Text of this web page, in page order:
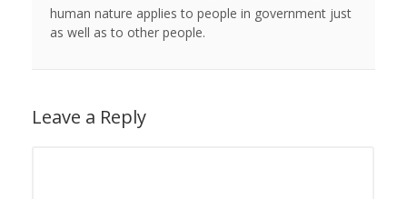
human nature applies to people in government just
as well as to other people.
Leave a Reply